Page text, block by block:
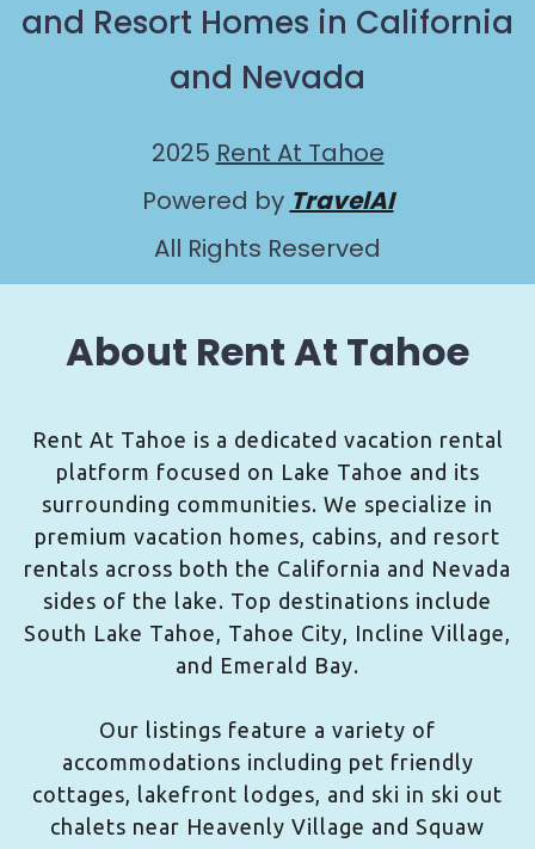
and Resort Homes in California
and Nevada
2025 Rent At Tahoe
Powered by TravelAI
All Rights Reserved
About Rent At Tahoe
Rent At Tahoe is a dedicated vacation rental
platform focused on Lake Tahoe and its
surrounding communities. We specialize in
premium vacation homes, cabins, and resort
rentals across both the California and Nevada
sides of the lake. Top destinations include
South Lake Tahoe, Tahoe City, Incline Village,
and Emerald Bay.
Our listings feature a variety of
accommodations including pet friendly
cottages, lakefront lodges, and ski in ski out
chalets near Heavenly Village and Squaw